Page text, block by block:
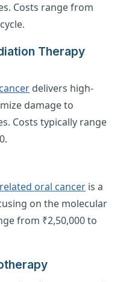
Costs range from
Therapy
delivers high-
damage to
Costs typically range
oral cancer is a
on the molecular
from ₹2,50,000 to